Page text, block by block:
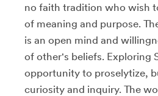
no faith tradition who wish
of meaning and purpose.
is an open mind and
of other's beliefs. Exploring
opportunity to proselytize,
curiosity and inquiry. The